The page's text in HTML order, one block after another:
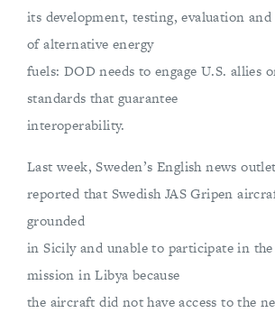
its development, testing, evaluation
of alternative energy
fuels: DOD needs to engage U.S. allies
standards that guarantee
interoperability.
Last week, Sweden’s English news outlet
reported that Swedish JAS Gripen
grounded
in Sicily and unable to participate in
mission in Libya because
the aircraft did not have access to the